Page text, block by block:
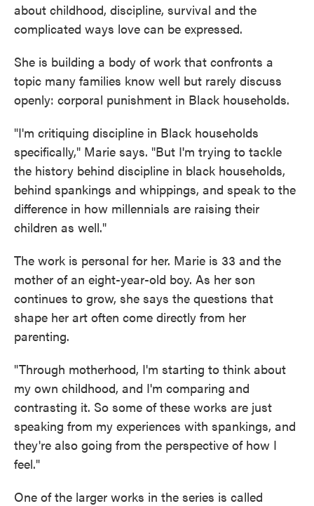
about childhood, discipline, survival and the
complicated ways love can be expressed.
She is building a body of work that confronts a
topic many families know well but rarely discuss
openly: corporal punishment in Black households.
"I'm critiquing discipline in Black households
specifically," Marie says. "But I'm trying to tackle
the history behind discipline in black households,
behind spankings and whippings, and speak to the
difference in how millennials are raising their
children as well."
The work is personal for her. Marie is 33 and the
mother of an eight-year-old boy. As her son
continues to grow, she says the questions that
shape her art often come directly from her
parenting.
"Through motherhood, I'm starting to think about
my own childhood, and I'm comparing and
contrasting it. So some of these works are just
speaking from my experiences with spankings, and
they're also going from the perspective of how I
feel."
One of the larger works in the series is called